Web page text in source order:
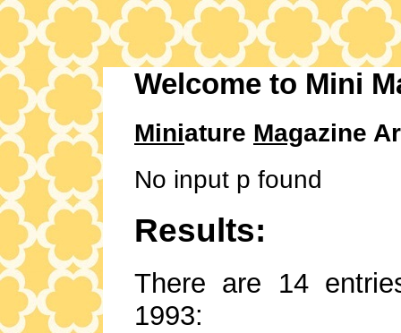
Welcome to Mini
Miniature Magazine
No input p found
Results:
There are 14
1993: